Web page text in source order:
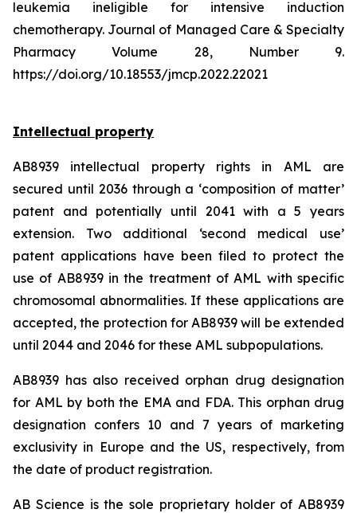
leukemia ineligible for intensive induction
chemotherapy. Journal of Managed Care & Specialty
Pharmacy Volume 28, Number 9.
https://doi.org/10.18553/jmcp.2022.22021
Intellectual property
AB8939 intellectual property rights in AML are
secured until 2036 through a ‘composition of matter’
patent and potentially until 2041 with a 5 years
extension. Two additional ‘second medical use’
patent applications have been filed to protect the
use of AB8939 in the treatment of AML with specific
chromosomal abnormalities. If these applications are
accepted, the protection for AB8939 will be extended
until 2044 and 2046 for these AML subpopulations.
AB8939 has also received orphan drug designation
for AML by both the EMA and FDA. This orphan drug
designation confers 10 and 7 years of marketing
exclusivity in Europe and the US, respectively, from
the date of product registration.
AB Science is the sole proprietary holder of AB8939